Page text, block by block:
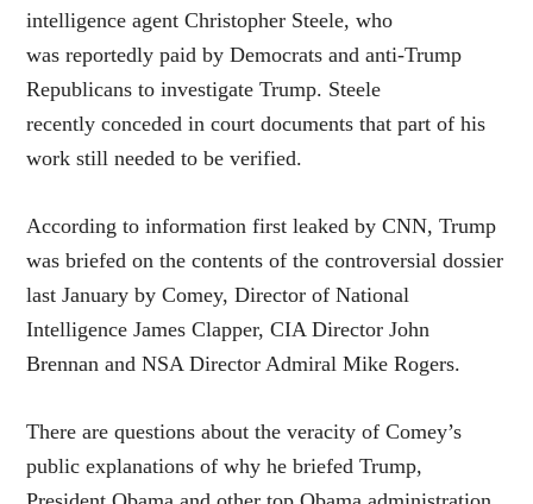
intelligence agent Christopher Steele, who
was reportedly paid by Democrats and anti-Trump
Republicans to investigate Trump. Steele
recently conceded in court documents that part of his
work still needed to be verified.
According to information first leaked by CNN, Trump
was briefed on the contents of the controversial dossier
last January by Comey, Director of National
Intelligence James Clapper, CIA Director John
Brennan and NSA Director Admiral Mike Rogers.
There are questions about the veracity of Comey’s
public explanations of why he briefed Trump,